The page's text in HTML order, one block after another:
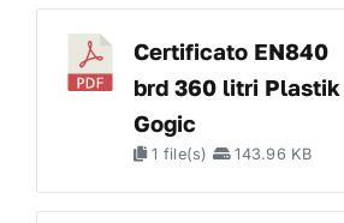
Certificato EN840
brd 360 litri Plastik
Gogic
1 file(s) 143.96 KB